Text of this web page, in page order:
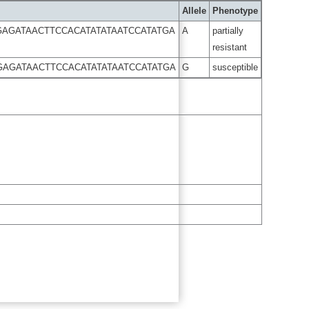
Allele
Phenotype
A
partially
resistant
G susceptible